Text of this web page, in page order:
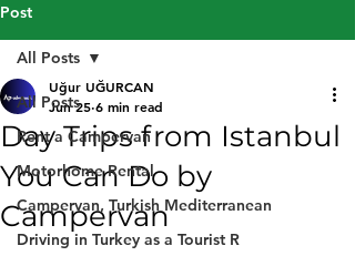
Post
All Posts
Rent a Campervan
Motorhome Rental
Campervan, Turkish Mediterranean
Driving in Turkey as a Tourist R
All Posts
Day Trips from Istanbul
You Can Do by
Campervan
Uğur UĞURCAN
Jun 25 6 min read